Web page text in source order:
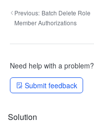
Previous: Batch Delete Role
Member Authorizations
Need help with a problem?
Submit feedback
Solution